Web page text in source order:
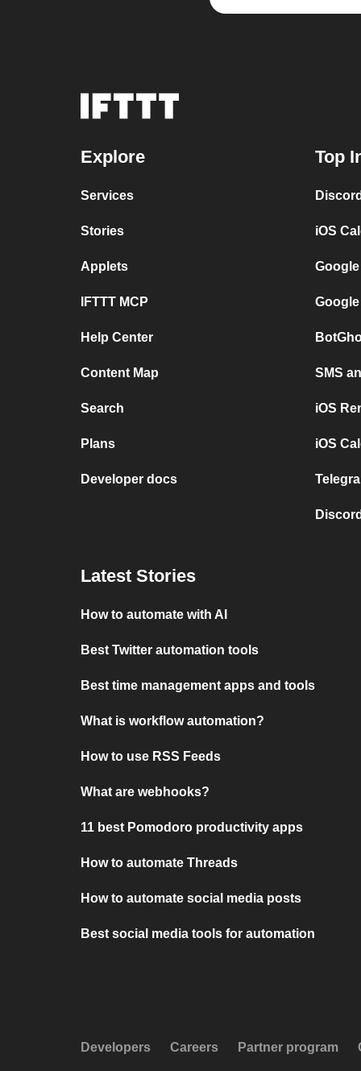
Explore
Services
Stories
Applets
IFTTT MCP
Help Center
Content Map
Search
Plans
Developer docs
Top
iOS
SMS
iOS
iOS
Latest Stories
How to automate with AI
Best Twitter automation tools
Best time management apps and tools
What is workflow automation?
How to use RSS Feeds
What are webhooks?
11 best Pomodoro productivity apps
How to automate Threads
How to automate social media posts
Best social media tools for automation
Developers Careers Partner program